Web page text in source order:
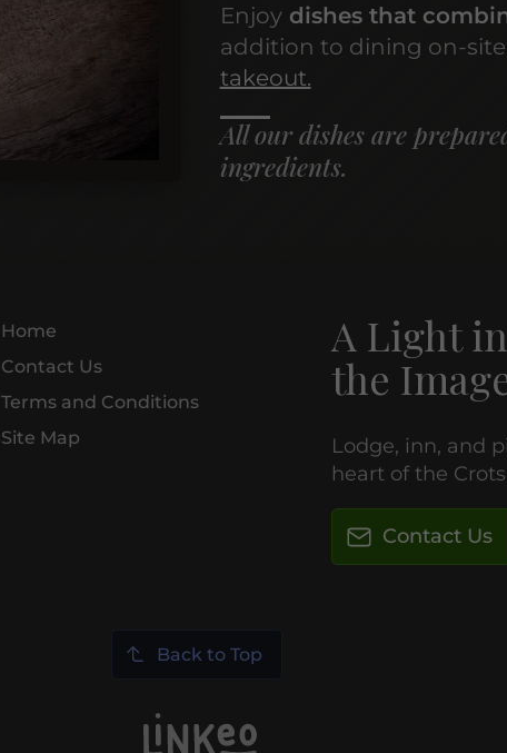
Enjoy dishes that
addition to dining on-
takeout.
All our dishes are
ingredients.
Home
Contact Us
Terms and Conditions
Site Map
A Light
the
Lodge, inn, and
heart of the
Contact Us
Back to Top